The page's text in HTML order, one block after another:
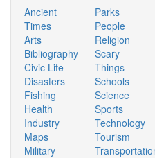
Ancient
Times
Arts
Bibliography
Civic Life
Disasters
Fishing
Health
Industry
Maps
Military
Parks
People
Religion
Scary
Things
Schools
Science
Sports
Technology
Tourism